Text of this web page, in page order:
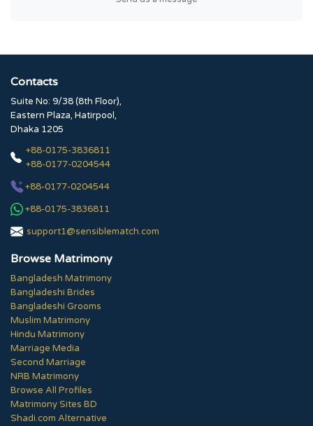
Contacts
Suite No: 9/38 (8th Floor),
Eastern Plaza, Hatirpool,
Dhaka 1205
+88-0175-3836811
+88-0177-0204544
+88-0177-0204544
+88-0175-3836811
support1@sensiblematch.com
Browse Matrimony
Bangladesh Matrimony
Bangladeshi Brides
Bangladeshi Grooms
Muslim Matrimony
Hindu Matrimony
Marriage Media
Second Marriage
NRB Matrimony
Browse All Profiles
Matrimony Sites BD
Shadi.com Alternative